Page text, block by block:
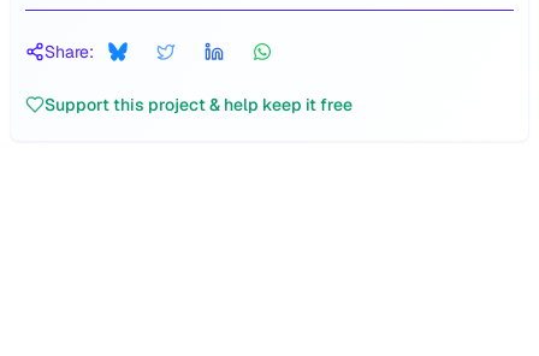
Share:
Support this project & help keep it free